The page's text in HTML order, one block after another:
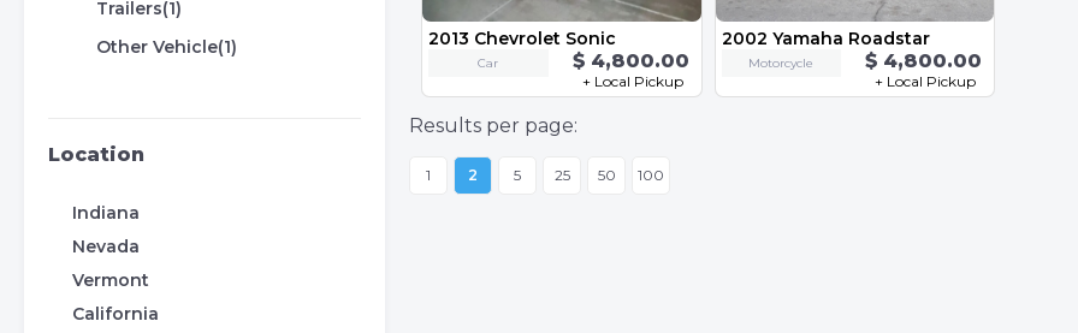
Trailers(1)
Other Vehicle(1)
Location
Indiana
Nevada
Vermont
California
2013 Chevrolet Sonic
Car $ 4,800.00
+ Local Pickup
2002 Yamaha Roadstar
Motorcycle $ 4,800.00
+ Local Pickup
Results per page:
1 2 5 25 50 100